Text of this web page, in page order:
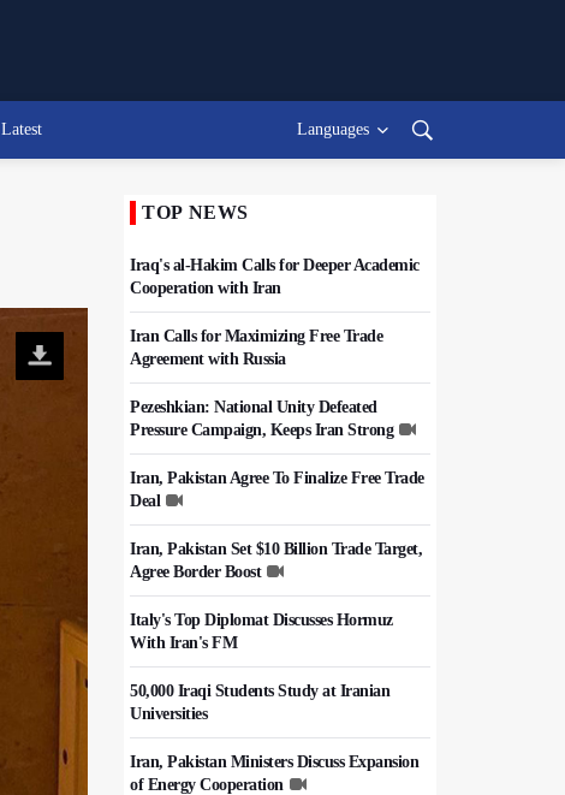
Latest Languages
TOP NEWS
Iraq's al-Hakim Calls for Deeper Academic
Cooperation with Iran
Iran Calls for Maximizing Free Trade
Agreement with Russia
Pezeshkian: National Unity Defeated
Pressure Campaign, Keeps Iran Strong
Iran, Pakistan Agree To Finalize Free Trade
Deal
Iran, Pakistan Set $10 Billion Trade Target,
Agree Border Boost
Italy's Top Diplomat Discusses Hormuz
With Iran's FM
50,000 Iraqi Students Study at Iranian
Universities
Iran, Pakistan Ministers Discuss Expansion
of Energy Cooperation